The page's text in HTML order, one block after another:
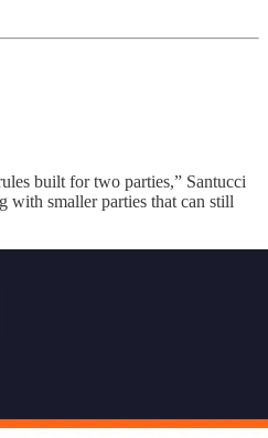
built for two parties,” Santucci
with smaller parties that can still